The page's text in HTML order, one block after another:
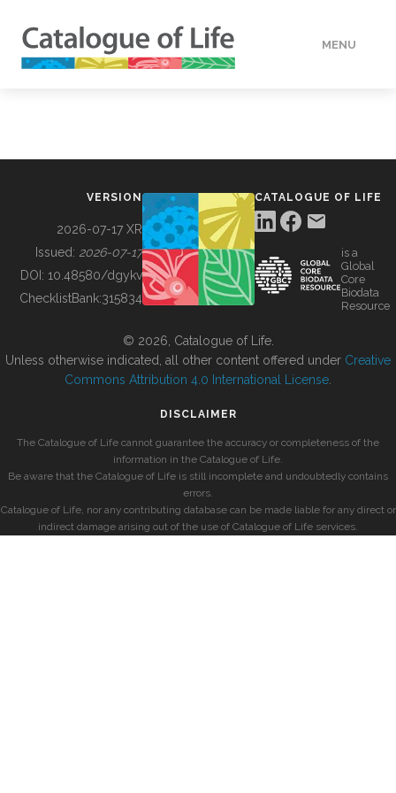
MENU
BUILDING COL
VERSION
2026-07-17 XR
Issued: 2026-07-17
DOI: 10.48580/dgykv
ChecklistBank:315834
CATALOGUE OF LIFE
is a
Global
Core
Biodata
Resource
© 2026, Catalogue of Life.
Unless otherwise indicated, all other content offered under Creative
Commons Attribution 4.0 International License
DISCLAIMER
The Catalogue of Life cannot guarantee the accuracy or completeness of the
information in the Catalogue of Life.
Be aware that the Catalogue of Life is still incomplete and undoubtedly contains
errors.
Catalogue of Life, nor any contributing database can be made liable for any direct or
indirect damage arising out of the use of Catalogue of Life services.